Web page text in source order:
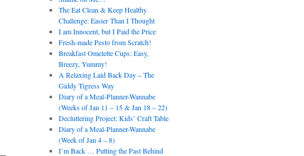
The Eat Clean & Keep Healthy
Challenge: Easier Than I Thought
I am Innocent, but I Paid the Price
Fresh-made Pesto from Scratch!
Breakfast Omelette Cups: Easy,
Breezy, Yummy!
A Relaxing Laid Back Day – The
Giddy Tigress Way
Diary of a Meal-Planner-Wannabe
(Weeks of Jan 11 – 15 & Jan 18 – 22)
Decluttering Project: Kids’ Craft Table
Diary of a Meal-Planner-Wannabe
(Week of Jan 4 – 8)
I’m Back … Putting the Past Behind